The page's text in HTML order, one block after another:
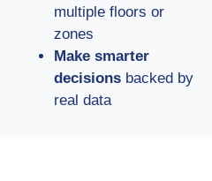
multiple floors or
zones
Make smarter
decisions backed by
real data